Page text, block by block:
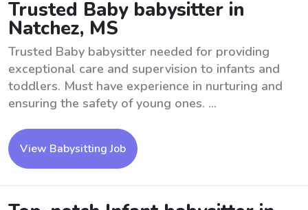
Trusted Baby babysitter in
Natchez, MS
Trusted Baby babysitter needed for providing
exceptional care and supervision to infants and
toddlers. Must have experience in nurturing and
ensuring the safety of young ones. ...
View Babysitting Job